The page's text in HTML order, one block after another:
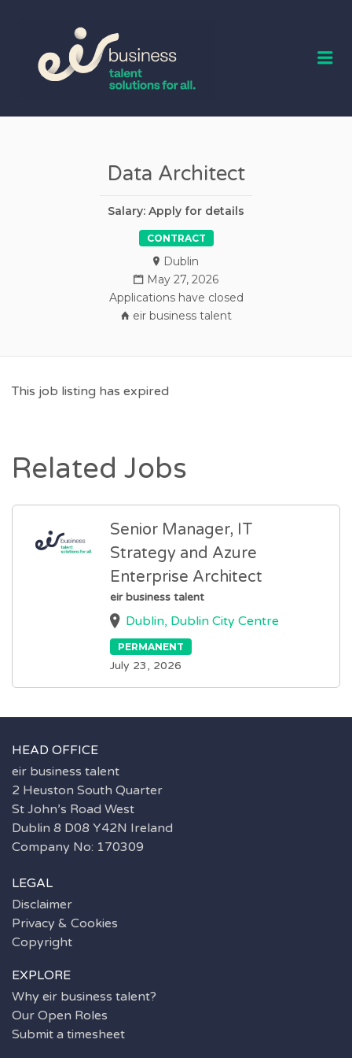
Data Architect
Salary: Apply for details
CONTRACT
Dublin
May 27, 2026
Applications have closed
eir business talent
This job listing has expired
Related Jobs
Senior Manager, IT
Strategy and Azure
Enterprise Architect
eir business talent
Dublin, Dublin City Centre
PERMANENT
July 23, 2026
HEAD OFFICE
eir business talent
2 Heuston South Quarter
St John’s Road West
Dublin 8 D08 Y42N Ireland
Company No: 170309
LEGAL
Disclaimer
Privacy & Cookies
Copyright
EXPLORE
Why eir business talent?
Our Open Roles
Submit a timesheet